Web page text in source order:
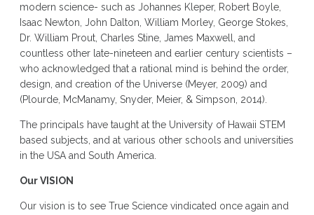
modern science- such as Johannes Kleper, Robert Boyle,
Isaac Newton, John Dalton, William Morley, George Stokes,
Dr. William Prout, Charles Stine, James Maxwell, and
countless other late-nineteen and earlier century scientists –
who acknowledged that a rational mind is behind the order,
design, and creation of the Universe (Meyer, 2009) and
(Plourde, McManamy, Snyder, Meier, & Simpson, 2014).
The principals have taught at the University of Hawaii STEM
based subjects, and at various other schools and universities
in the USA and South America.
Our VISION
Our vision is to see True Science vindicated once again and